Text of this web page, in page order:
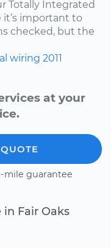
Totally Integrated
it’s important to
checked, but the
wiring 2011
at your
mile guarantee
in Fair Oaks